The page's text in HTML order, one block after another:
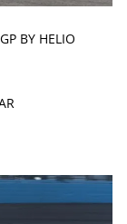
BY HELIO